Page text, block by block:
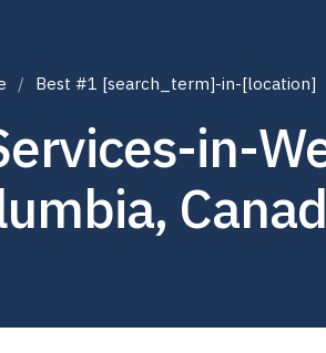
Best #1 [search_term]-in-[location]
in-